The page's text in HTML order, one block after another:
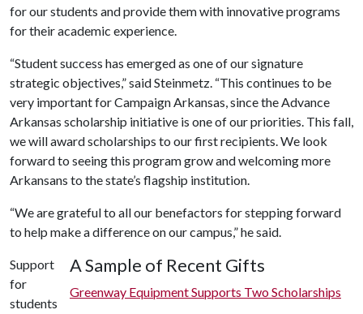
for our students and provide them with innovative programs
for their academic experience.
“Student success has emerged as one of our signature
strategic objectives,” said Steinmetz. “This continues to be
very important for Campaign Arkansas, since the Advance
Arkansas scholarship initiative is one of our priorities. This fall,
we will award scholarships to our first recipients. We look
forward to seeing this program grow and welcoming more
Arkansans to the state’s flagship institution.
“We are grateful to all our benefactors for stepping forward
to help make a difference on our campus,” he said.
A Sample of Recent Gifts
Greenway Equipment Supports Two Scholarships
Support
for
students